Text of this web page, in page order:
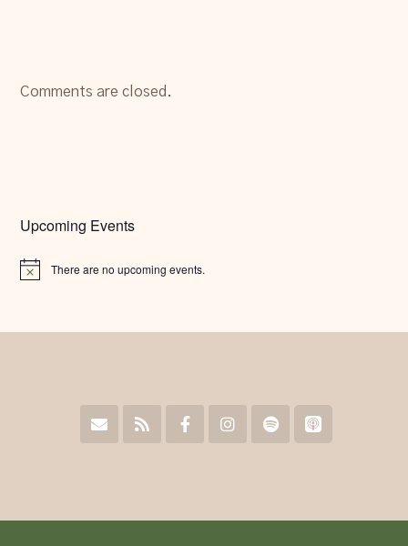
Comments are closed.
Upcoming Events
Notice There are no upcoming events.